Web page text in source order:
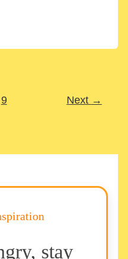
9 Next →
stay